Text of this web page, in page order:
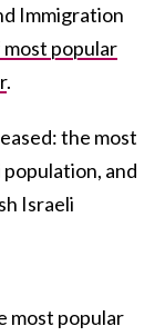
Immigration
most popular
.
the most
and
Israeli
most popular